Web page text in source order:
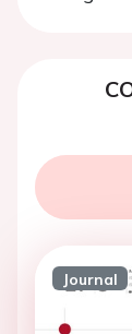
Journal